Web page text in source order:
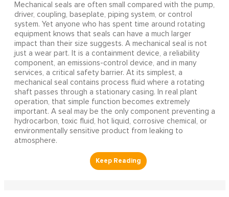
Mechanical seals are often small compared with the pump,
driver, coupling, baseplate, piping system, or control
system. Yet anyone who has spent time around rotating
equipment knows that seals can have a much larger
impact than their size suggests. A mechanical seal is not
just a wear part. It is a containment device, a reliability
component, an emissions-control device, and in many
services, a critical safety barrier. At its simplest, a
mechanical seal contains process fluid where a rotating
shaft passes through a stationary casing. In real plant
operation, that simple function becomes extremely
important. A seal may be the only component preventing a
hydrocarbon, toxic fluid, hot liquid, corrosive chemical, or
environmentally sensitive product from leaking to
atmosphere.